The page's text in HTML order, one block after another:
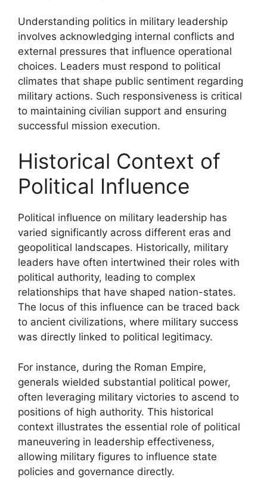
Understanding politics in military leadership
involves acknowledging internal conflicts and
external pressures that influence operational
choices. Leaders must respond to political
climates that shape public sentiment regarding
military actions. Such responsiveness is critical
to maintaining civilian support and ensuring
successful mission execution.
Historical Context of
Political Influence
Political influence on military leadership has
varied significantly across different eras and
geopolitical landscapes. Historically, military
leaders have often intertwined their roles with
political authority, leading to complex
relationships that have shaped nation-states.
The locus of this influence can be traced back
to ancient civilizations, where military success
was directly linked to political legitimacy.
For instance, during the Roman Empire,
generals wielded substantial political power,
often leveraging military victories to ascend to
positions of high authority. This historical
context illustrates the essential role of political
maneuvering in leadership effectiveness,
allowing military figures to influence state
policies and governance directly.